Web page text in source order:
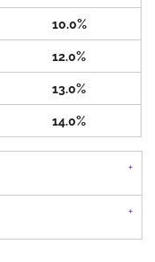
10.0%
12.0%
13.0%
14.0%